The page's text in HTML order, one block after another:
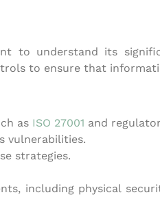
to understand its
to ensure that
as ISO 27001 and
vulnerabilities.
strategies.
including physical